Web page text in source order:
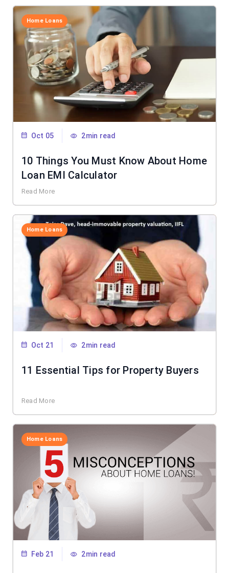
Home Loans
Oct 05 2min read
10 Things You Must Know About Home
Loan EMI Calculator
Read More
Home Loans
Oct 21 2min read
11 Essential Tips for Property Buyers
Read More
Home Loans
Feb 21 2min read